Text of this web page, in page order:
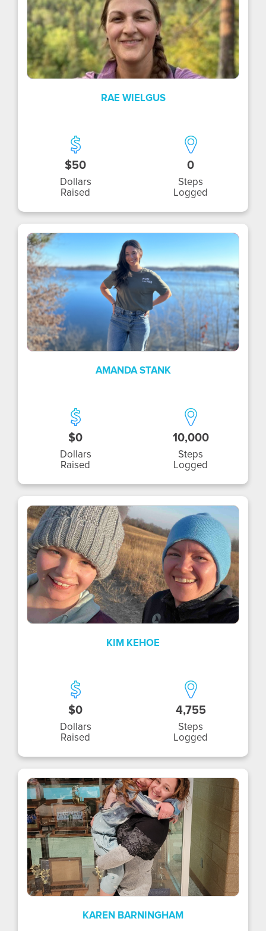
RW
RAE WIELGUS
$50
Dollars
Raised
0
Steps
Logged
AS
AMANDA STANK
$0
Dollars
Raised
10,000
Steps
Logged
KK
KIM KEHOE
$0
Dollars
Raised
4,755
Steps
Logged
KB
KAREN BARNINGHAM